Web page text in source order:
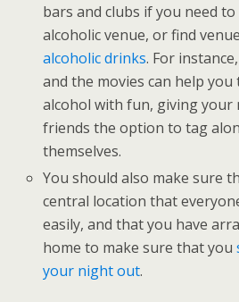
bars and clubs if you need
alcoholic venue, or find
alcoholic drinks. For
and the movies can help you
alcohol with fun, giving
friends the option to tag
themselves.
You should also make sure
central location that
easily, and that you have
home to make sure that you
your night out.